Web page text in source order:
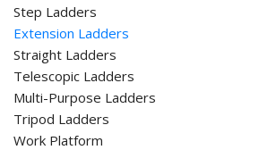
Step Ladders
Extension Ladders
Straight Ladders
Telescopic Ladders
Multi-Purpose Ladders
Tripod Ladders
Work Platform